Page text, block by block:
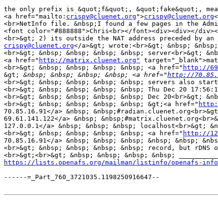
the only prefix is &quot;f&quot;, &quot;fake&quot;,
<a href="mailto: crispy@cluenet.org ">crispy@cluenet.org
<br>NetInfo file. &nbsp;I found a few pages in the
<font color="#888888">Chris<br></font><div><div></
<br>&gt; 2) its outside the NAT address preceded by
crispy@cluenet.org</a>&gt; wrote:<br>&gt; &nbsp;
<br>&gt; &nbsp; &nbsp; &nbsp; &nbsp; server<br>&gt;
<a href=" http://matrix.cluenet.org"
<br>&gt; &nbsp; &nbsp; &nbsp; &nbsp; <a href=" http://
&gt;
&nbsp; &nbsp; &nbsp; &nbsp; <a href="http://
<br>&gt; &nbsp; &nbsp; &nbsp; &nbsp; servers also
<br>&gt; &nbsp; &nbsp; &nbsp; &nbsp; Thu Dec 20
<br>&gt; &nbsp; &nbsp; &nbsp; &nbsp; Dec 20<br>&gt;
<br>&gt; &nbsp; &nbsp; &nbsp; &nbsp; &gt;<a href="
70.85.16.91</a> &nbsp;
69.61.141.122</a> &nbsp;
127.0.0.1</a> &nbsp; &nbsp; &nbsp; localhost<br>&gt;
<br>&gt; &nbsp; &nbsp; &nbsp; &nbsp; <a href=" http://
70.85.16.91</a> &nbsp; &nbsp; &nbsp; &nbsp; &nbsp;
<br>&gt; &nbsp; &nbsp; &nbsp; &nbsp; record, but
<br>&gt;<br>&gt; &nbsp; &nbsp; &nbsp; &nbsp;
https://lists.openafs.org/mailman/listinfo/openafs-
------=_Part_760_3721035.1198250916647--